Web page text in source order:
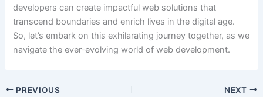
developers can create impactful web solutions that
transcend boundaries and enrich lives in the digital age.
So, let’s embark on this exhilarating journey together, as we
navigate the ever-evolving world of web development.
PREVIOUS NEXT